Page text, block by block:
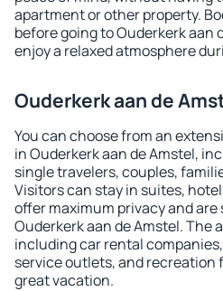
apartment or other property.
before going to Ouderkerk aan
enjoy a relaxed atmosphere
Ouderkerk aan de
You can choose from an
in Ouderkerk aan de Amstel,
single travelers, couples,
Visitors can stay in suites,
offer maximum privacy and
Ouderkerk aan de Amstel. The
including car rental
service outlets, and recreation
great vacation.